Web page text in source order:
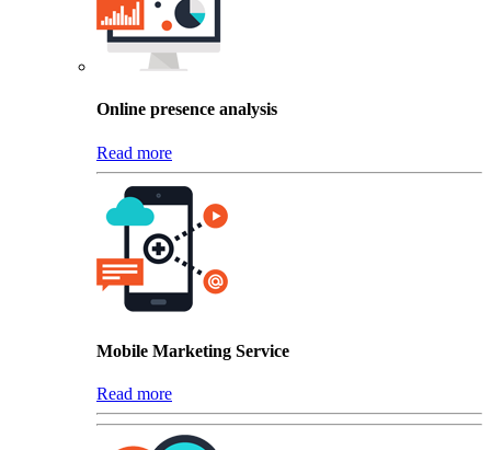
Online presence analysis
Read more
Mobile Marketing Service
Read more